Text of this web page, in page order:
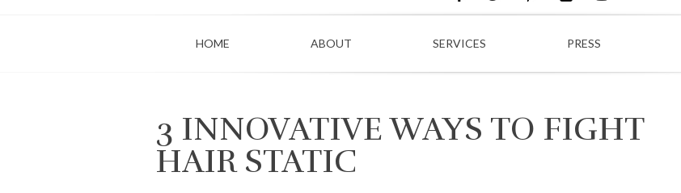
HOME ABOUT SERVICES PRESS
3 INNOVATIVE WAYS TO FIGHT
HAIR STATIC